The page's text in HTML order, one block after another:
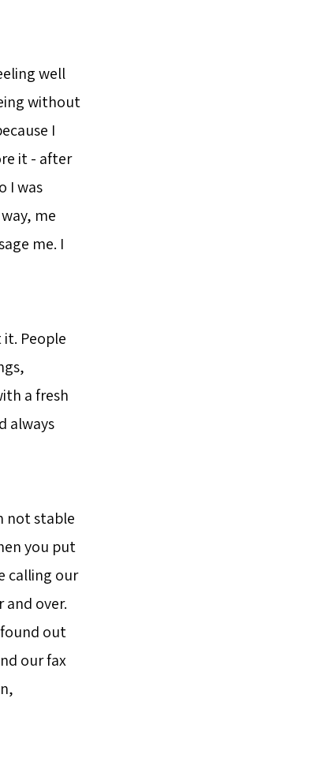
well
without
I
it - after
I was
me
me. I
People
a fresh
always
not stable
you put
calling our
over.
out
our fax